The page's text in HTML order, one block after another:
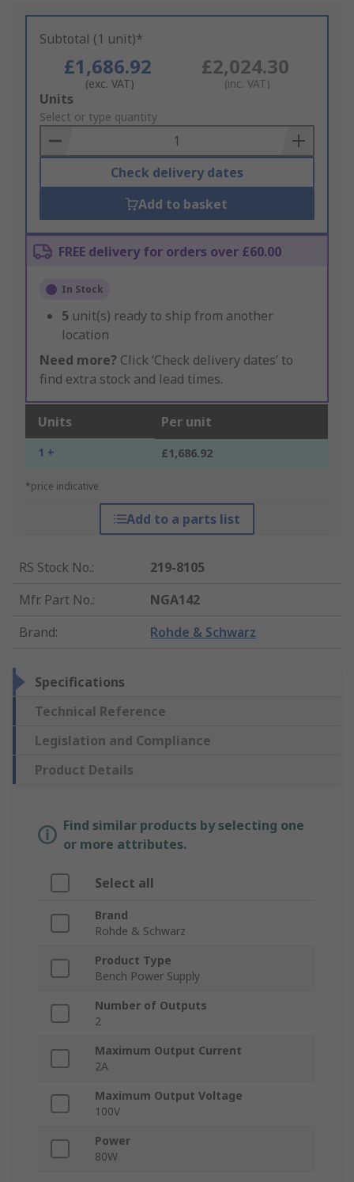
Subtotal (1 unit)*
£1,686.92
(exc. VAT)
£2,024.30
(inc. VAT)
Add
to
Basket
Units
Select or type quantity
Check delivery dates
Add to basket
FREE delivery for orders over £60.00
In Stock
5 unit(s) ready to ship from another
location
Need more? Click ‘Check delivery dates’ to
find extra stock and lead times.
Units Per unit
1 + £1,686.92
*price indicative
Add to a parts list
RS Stock No.:
219-8105
Mfr. Part No.:
NGA142
Brand: Rohde & Schwarz
Specifications
Technical Reference
Legislation and Compliance
Product Details
Find similar products by selecting one
or more attributes.
Select all
Brand
Rohde & Schwarz
Product Type
Bench Power Supply
Number of Outputs
2
Maximum Output Current
2A
Maximum Output Voltage
100V
Power
80W